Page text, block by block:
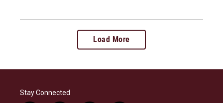
Load More
Stay Connected